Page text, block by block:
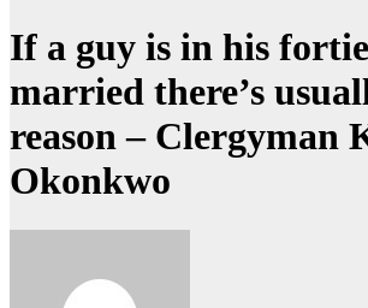
If a guy is in his
married there’s
reason – Clergyman
Okonkwo